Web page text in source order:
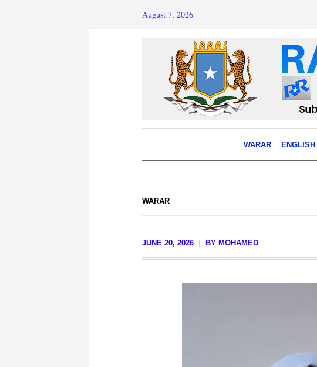
August 7, 2026
WARAR ENGLISH
WARAR
JUNE 20, 2026 BY MOHAMED